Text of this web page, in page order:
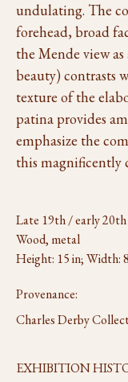
undulating. The
forehead, broad
the Mende view
beauty) contrasts
texture of the
patina provides
emphasize the
this magnificently
Late 19th / early
Wood, metal
Height: 15 in; Width:
Provenance:
Charles Derby
EXHIBITION